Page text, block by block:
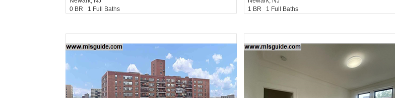
0 BR 1 Full Baths
1 BR 1 Full Baths